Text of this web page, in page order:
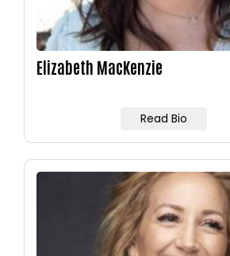
Elizabeth MacKenzie
Read Bio